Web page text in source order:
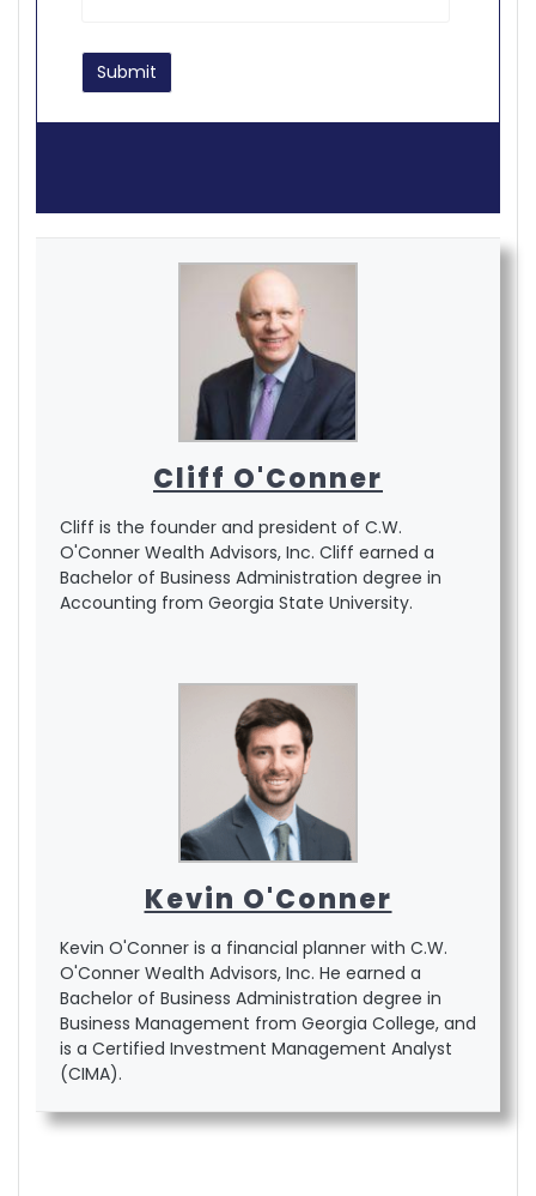
Cliff O'Conner
Cliff is the founder and president of C.W.
O'Conner Wealth Advisors, Inc. Cliff earned a
Bachelor of Business Administration degree in
Accounting from Georgia State University.
Kevin O'Conner
Kevin O'Conner is a financial planner with C.W.
O'Conner Wealth Advisors, Inc. He earned a
Bachelor of Business Administration degree in
Business Management from Georgia College, and
is a Certified Investment Management Analyst
(CIMA).